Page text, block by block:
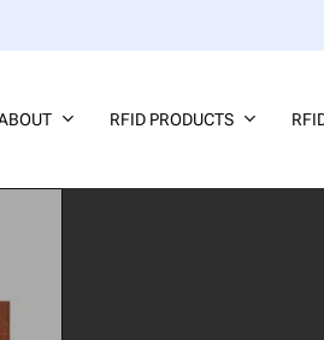
RFID PRODUCTS